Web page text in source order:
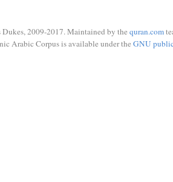
2009-2017. Maintained by the quran.com
Arabic Corpus is available under the GNU